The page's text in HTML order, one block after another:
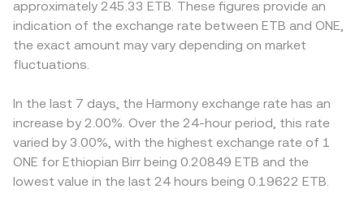
influence perceived risk and demand. Finally, technical
market dynamics add volatility at the margin—where ONE
perpetual futures are listed, funding rates can reflect and
reinforce bullish or bearish positioning; options activity,
on-chain transfers, validator re-delegations, or whale
accumulation/distribution patterns may create short
bursts of liquidity demand that move the conversion rate.
the pool along the curve, impacting the marginal rate. All
of these mechanisms—last trade prints, order book
depth and spread, cross-venue VWAPs, and AMM pool
pricing—combine to produce the real-time ONE/ETB level
compliance frictions. Many platforms derive their
ONE/ETB quote indirectly via ONE/USDT and USDT/ETB,
so any premium or discount in USDT relative to ETB in
local markets feeds into the final ONE/ETB number.
times across exchanges, network fees, bridge availability,
and risk limits can delay or cap arbitrage flows, allowing
short-lived divergences to persist before converging
toward a common level.
approximately 245.33 ETB. These figures provide an
indication of the exchange rate between ETB and ONE,
the exact amount may vary depending on market
fluctuations.
In the last 7 days, the Harmony exchange rate has an
increase by 2.00%. Over the 24-hour period, this rate
varied by 3.00%, with the highest exchange rate of 1
ONE for Ethiopian Birr being 0.20849 ETB and the
lowest value in the last 24 hours being 0.19622 ETB.